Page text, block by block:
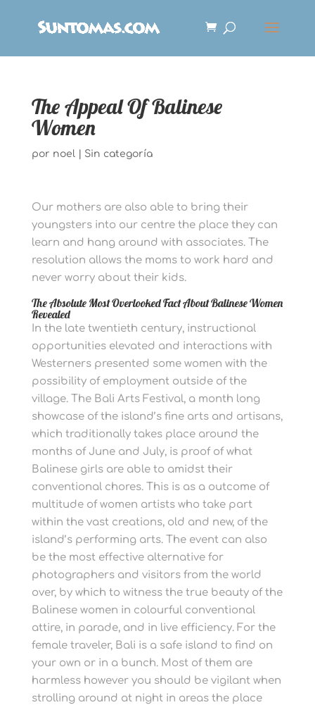
The Appeal Of Balinese
Women
por noel| Sin categoría
Our mothers are also able to bring their
youngsters into our centre the place they can
learn and hang around with associates. The
resolution allows the moms to work hard and
never worry about their kids.
The Absolute Most Overlooked Fact About Balinese Women
Revealed
In the late twentieth century, instructional
opportunities elevated and interactions with
Westerners presented some women with the
possibility of employment outside of the
village. The Bali Arts Festival, a month long
showcase of the island’s fine arts and artisans,
which traditionally takes place around the
months of June and July, is proof of what
Balinese girls are able to amidst their
conventional chores. This is as a outcome of
multitude of women artists who take part
within the vast creations, old and new, of the
island’s performing arts. The event can also
be the most effective alternative for
photographers and visitors from the world
over, by which to witness the true beauty of the
Balinese women in colourful conventional
attire, in parade, and in live efficiency. For the
female traveler, Bali is a safe island to find on
your own or in a bunch. Most of them are
harmless however you should be vigilant when
strolling around at night in areas the place